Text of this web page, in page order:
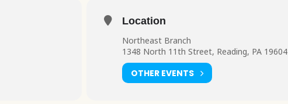
Location
Northeast Branch
1348 North 11th Street, Reading, PA 19604
OTHER EVENTS